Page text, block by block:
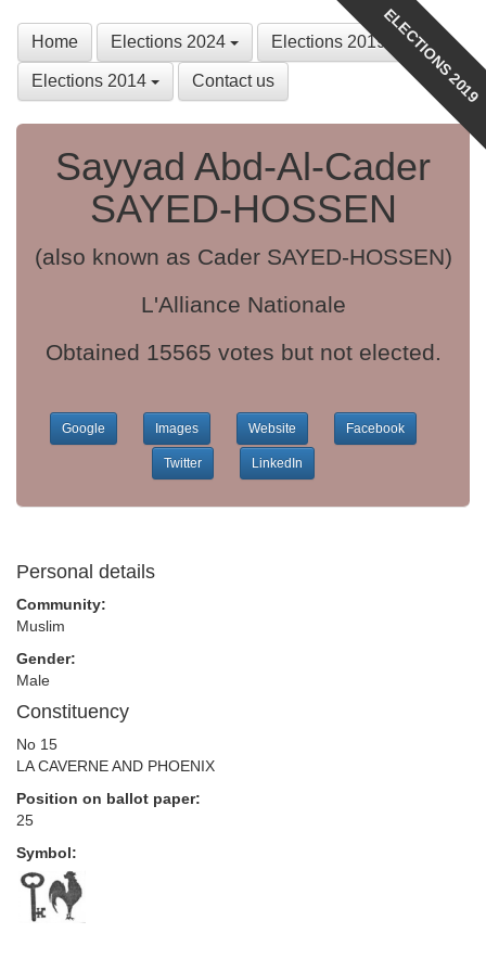
Home Elections 2024 Elections 2019
Elections 2014 Contact us ELECTIONS 2019
Sayyad Abd-Al-Cader
SAYED-HOSSEN
(also known as Cader SAYED-HOSSEN)
L'Alliance Nationale
Obtained 15565 votes but not elected.
Google Images Website Facebook
Twitter LinkedIn
Personal details
Community:
Muslim
Gender:
Male
Constituency
No 15
LA CAVERNE AND PHOENIX
Position on ballot paper:
25
Symbol: